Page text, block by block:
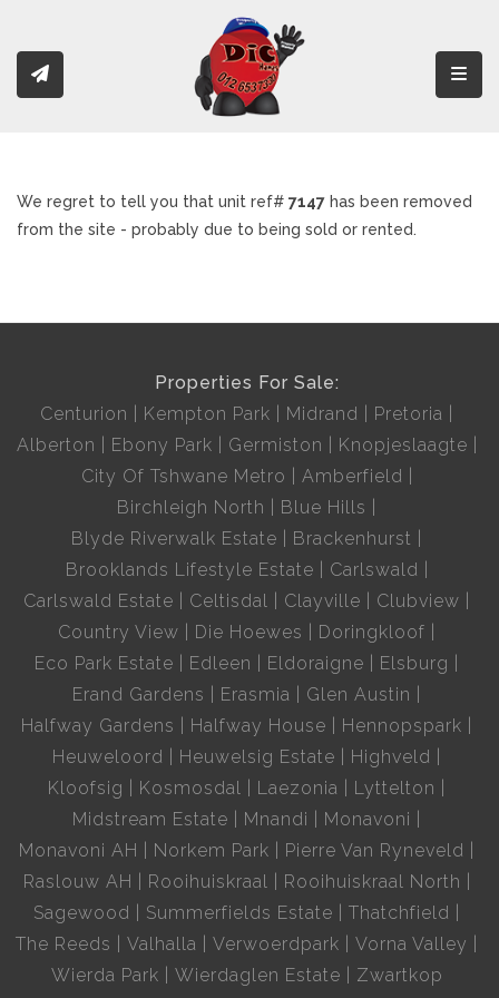
We regret to tell you that unit ref# 7147 has been removed
from the site - probably due to being sold or rented.
Properties For Sale:
Centurion
Kempton Park Midrand
Pretoria
Alberton
Ebony Park Germiston
Knopjeslaagte
City Of Tshwane Metro
Amberfield
Birchleigh North
Blue Hills
Blyde Riverwalk Estate
Brackenhurst
Brooklands Lifestyle Estate
Carlswald
Carlswald Estate
Celtisdal Clayville
Clubview
Country View
Die Hoewes
Doringkloof
Eco Park Estate
Edleen Eldoraigne
Elsburg
Erand Gardens
Erasmia
Glen Austin
Halfway Gardens
Halfway House
Hennopspark
Heuweloord
Heuwelsig Estate
Highveld
Kloofsig
Kosmosdal Laezonia
Lyttelton
Midstream Estate
Mnandi
Monavoni
Monavoni AH
Norkem Park
Pierre Van Ryneveld
Raslouw AH
Rooihuiskraal
Rooihuiskraal North
Sagewood
Summerfields Estate
Thatchfield
The Reeds
Valhalla Verwoerdpark
Vorna Valley
Wierda Park
Wierdaglen Estate Zwartkop